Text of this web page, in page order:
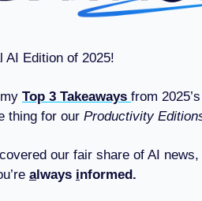
AI Edition of 2025!
Top 3 Takeaways from 2025’s
thing for our Productivity
our fair share of AI
always informed.